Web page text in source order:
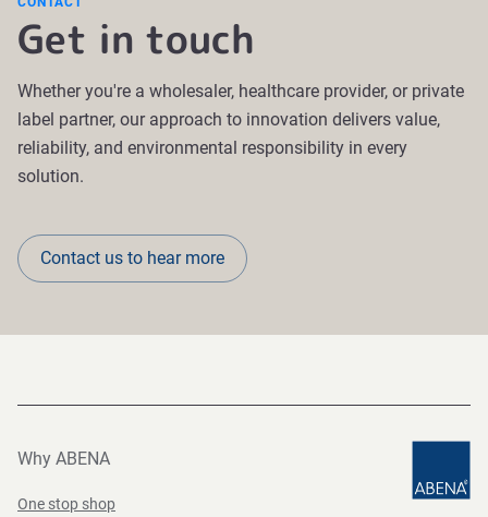
Get in touch
Whether you're a wholesaler, healthcare provider, or private
label partner, our approach to innovation delivers value,
reliability, and environmental responsibility in every
solution.
Contact us to hear more
Why ABENA
One stop shop